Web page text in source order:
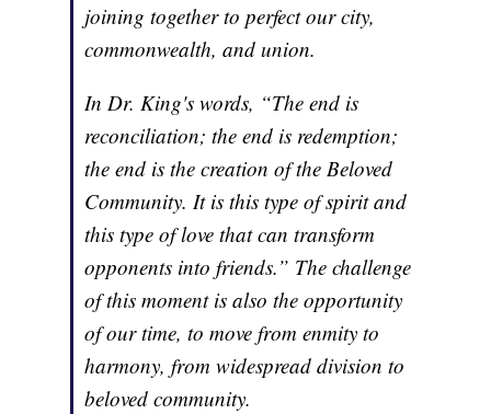
joining together to perfect our city,
commonwealth, and union.
In Dr. King's words, “The end is
reconciliation; the end is redemption;
the end is the creation of the Beloved
Community. It is this type of spirit and
this type of love that can transform
opponents into friends.” The challenge
of this moment is also the opportunity
of our time, to move from enmity to
harmony, from widespread division to
beloved community.